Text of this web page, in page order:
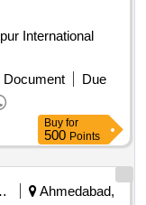
International
Document
Due
Buy for
500 Points
Ahmedabad,